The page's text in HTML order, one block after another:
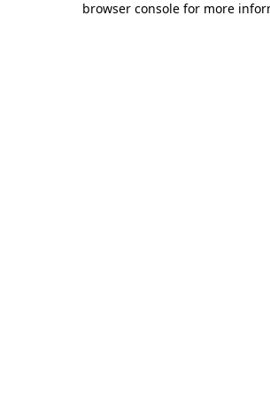
browser console for more